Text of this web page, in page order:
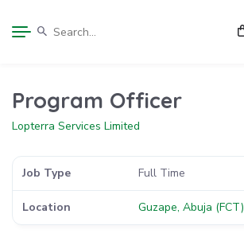
Job Type Full Time
Location Guzape, Abuja (FCT)
Program Officer
Lopterra Services Limited